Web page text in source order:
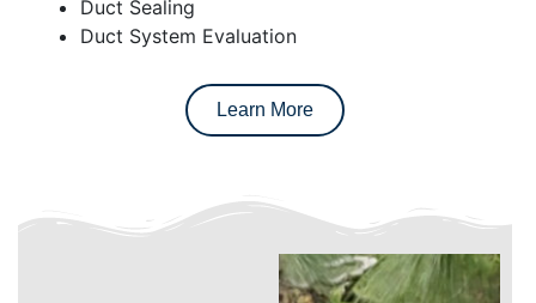
Duct Sealing
Duct System Evaluation
Learn More